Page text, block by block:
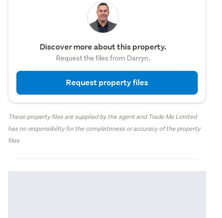
Discover more about this property.
Request the files from Darryn.
Request property files
These property files are supplied by the agent and Trade Me Limited
has no responsibility for the completeness or accuracy of the property
files